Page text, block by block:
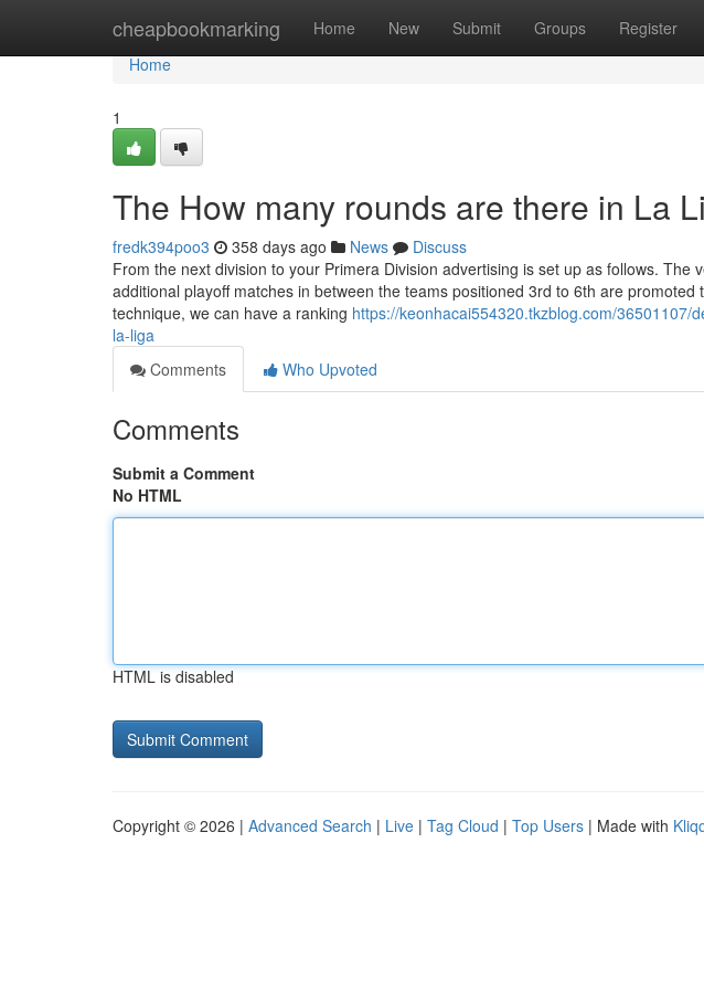
cheapbookmarking Home New Submit Groups Register
Home
Home
1
The How many rounds are there in La
fredk394poo3 358 days ago News
Discuss
From the next division to your Primera Division advertising is set up as follows. The
additional playoff matches in between the teams positioned 3rd to 6th are
technique, we can have a ranking https://keonhacai554320.tkzblog.com/
la-liga
Comments
Who Upvoted
Comments
Submit a Comment
No HTML
HTML is disabled
Copyright © 2026 | Advanced Search | Live | Tag Cloud | Top Users | Made with